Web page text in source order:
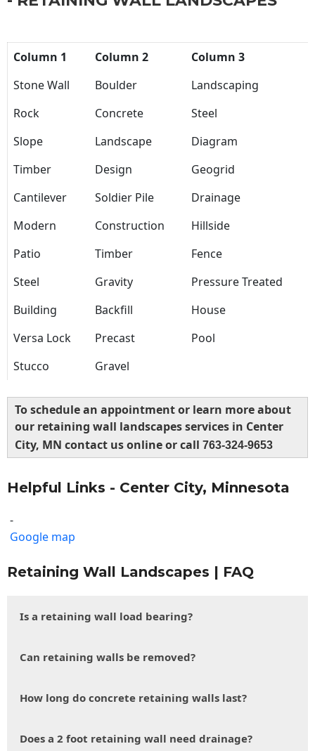
Column 1 Column 2
Column 3
Stone Wall
Boulder
Landscaping
Rock
Concrete
Steel
Slope
Landscape
Diagram
Timber
Design
Geogrid
Cantilever
Soldier Pile
Drainage
Modern
Construction
Hillside
Patio
Timber
Fence
Steel
Gravity
Pressure Treated
Building
Backfill
House
Versa Lock
Precast
Pool
Stucco
Gravel
To schedule an appointment or learn more about
our retaining wall landscapes services in Center
City, MN contact us online or call 763-324-9653
Helpful Links - Center City, Minnesota
-
Google map
Retaining Wall Landscapes | FAQ
Is a retaining wall load bearing?
Can retaining walls be removed?
How long do concrete retaining walls last?
Does a 2 foot retaining wall need drainage?